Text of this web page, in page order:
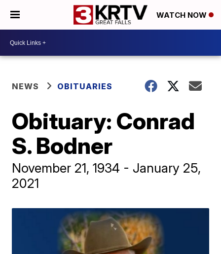
WATCH NOW
NEWS OBITUARIES
Obituary: Conrad
S. Bodner
November 21, 1934 - January 25,
2021